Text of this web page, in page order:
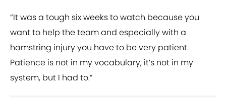
“It was a tough six weeks to watch because you
want to help the team and especially with a
hamstring injury you have to be very patient.
Patience is not in my vocabulary, it’s not in my
system, but I had to.”